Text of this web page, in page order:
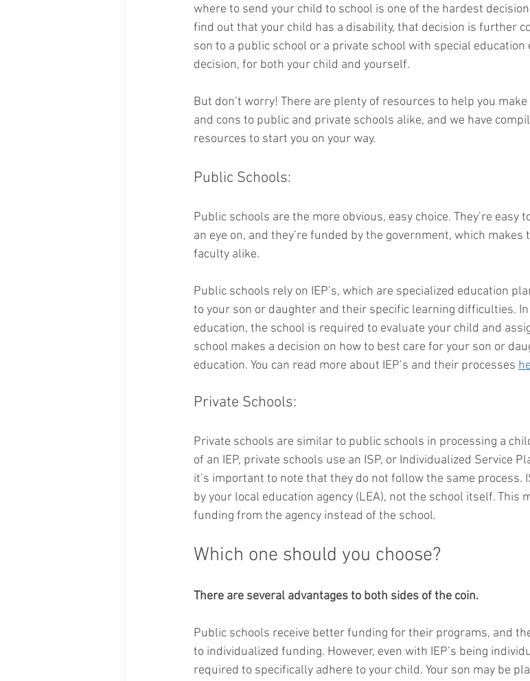
where to send your child to school is one of the hardest
find out that your child has a disability, that decision is further
son to a public school or a private school with special education
decision, for both your child and yourself.
But don’t worry! There are plenty of resources to help you
and cons to public and private schools alike, and we have
resources to start you on your way.
Public Schools:
Public schools are the more obvious, easy choice. They’re easy
an eye on, and they’re funded by the government, which
faculty alike.
Public schools rely on IEP’s, which are specialized education
to your son or daughter and their specific learning difficulties.
education, the school is required to evaluate your child and
school makes a decision on how to best care for your son or
education. You can read more about IEP’s and their processes
Private Schools:
Private schools are similar to public schools in processing a
of an IEP, private schools use an ISP, or Individualized Service
it’s important to note that they do not follow the same process.
by your local education agency (LEA), not the school itself. This
funding from the agency instead of the school.
Which one should you choose?
There are several advantages to both sides of the coin.
Public schools receive better funding for their programs, and
to individualized funding. However, even with IEP’s being
required to specifically adhere to your child. Your son may be